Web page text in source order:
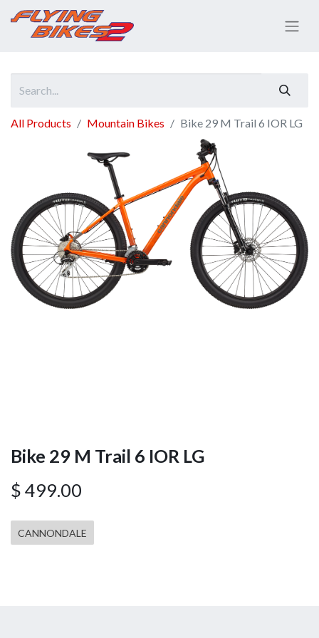
All Products Mountain Bikes Bike 29 M Trail 6 IOR LG
Bike 29 M Trail 6 IOR LG
$ 499.00
CANNONDALE